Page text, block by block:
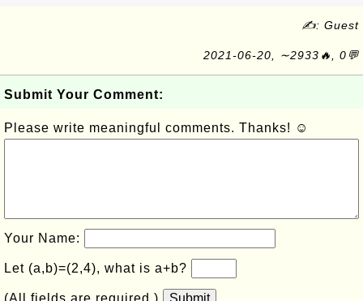
✍: Guest
2021-06-20, ∼2933🔥, 0💬
Submit Your Comment:
Please write meaningful comments. Thanks! ☺
Your Name:
Let (a,b)=(2,4), what is a+b?
(All fields are required.) Submit